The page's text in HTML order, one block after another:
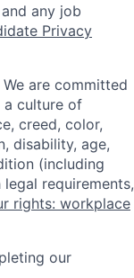
any job
Privacy
are committed
a culture of
creed, color,
disability, age,
(including
requirements,
rights: workplace
our